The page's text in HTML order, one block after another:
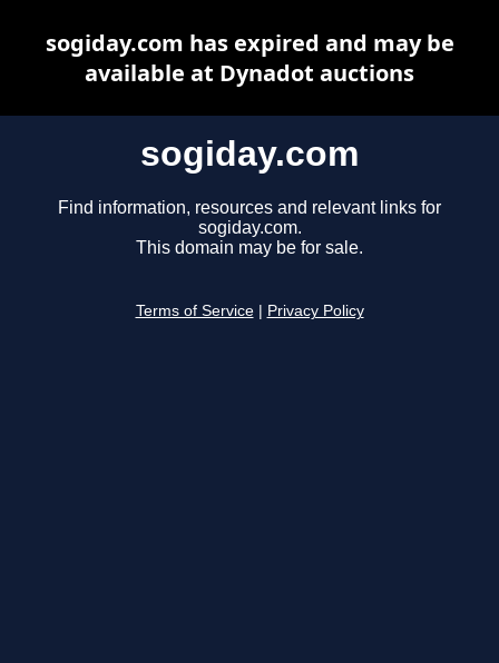
sogiday.com
Find information, resources and relevant links for
sogiday.com.
This domain may be for sale.
Terms of Service Privacy Policy
sogiday.com has expired and may be
available at Dynadot auctions